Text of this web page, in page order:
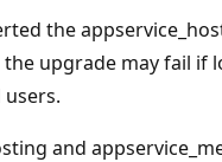
the
upgrade may fail if
and